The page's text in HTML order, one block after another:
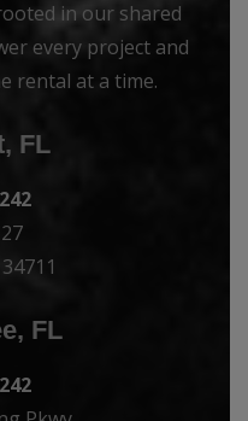
in our shared
every project and
rental at a time.
FL
FL